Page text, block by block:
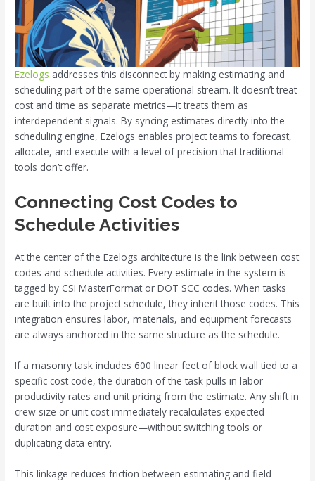
Ezelogs addresses this disconnect by making estimating and
scheduling part of the same operational stream. It doesn’t treat
cost and time as separate metrics—it treats them as
interdependent signals. By syncing estimates directly into the
scheduling engine, Ezelogs enables project teams to forecast,
allocate, and execute with a level of precision that traditional
tools don’t offer.
Connecting Cost Codes to
Schedule Activities
At the center of the Ezelogs architecture is the link between cost
codes and schedule activities. Every estimate in the system is
tagged by CSI MasterFormat or DOT SCC codes. When tasks
are built into the project schedule, they inherit those codes. This
integration ensures labor, materials, and equipment forecasts
are always anchored in the same structure as the schedule.
If a masonry task includes 600 linear feet of block wall tied to a
specific cost code, the duration of the task pulls in labor
productivity rates and unit pricing from the estimate. Any shift in
crew size or unit cost immediately recalculates expected
duration and cost exposure—without switching tools or
duplicating data entry.
This linkage reduces friction between estimating and field